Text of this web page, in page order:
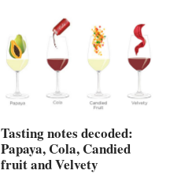
Tasting notes decoded:
Papaya, Cola, Candied
fruit and Velvety